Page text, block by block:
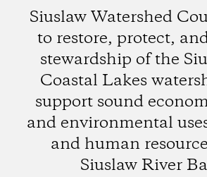
Siuslaw Watershed
to restore, protect,
stewardship of the
Coastal Lakes
support sound
and environmental
and human
Siuslaw River